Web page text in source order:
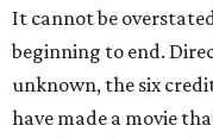
It cannot be
beginning to end.
unknown, the six
have made a movie